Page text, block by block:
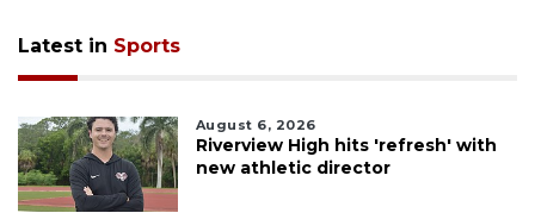
Latest in Sports
August 6, 2026
Riverview High hits 'refresh' with
new athletic director